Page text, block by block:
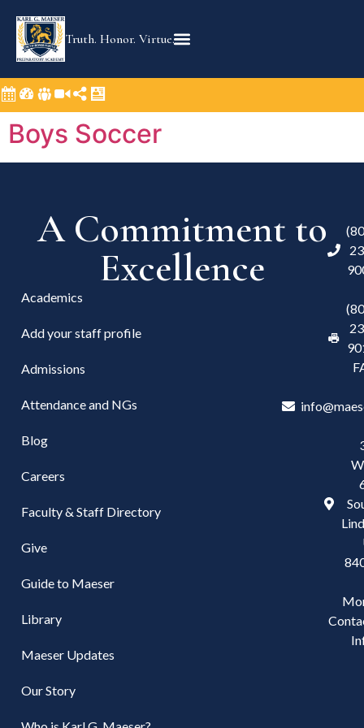
Truth. Honor. Virtue.
Boys Soccer
A Commitment to
Excellence
Academics
Add your staff profile
Admissions
Attendance and NGs
Blog
Careers
Faculty & Staff Directory
Give
Guide to Maeser
Library
Maeser Updates
Our Story